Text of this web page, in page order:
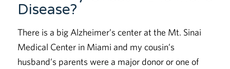
Disease?
There is a big Alzheimer’s center at the Mt. Sinai
Medical Center in Miami and my cousin’s
husband’s parents were a major donor or one of